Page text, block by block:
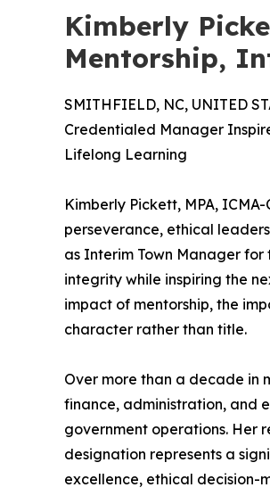
Kimberly
Mentorship,
SMITHFIELD, NC, UNITED
Credentialed Manager
Lifelong Learning
Kimberly Pickett, MPA,
perseverance, ethical
as Interim Town Manager
integrity while inspiring the
impact of mentorship, the
character rather than title.
Over more than a decade in
finance, administration, and
government operations. Her
designation represents a
excellence, ethical decision-